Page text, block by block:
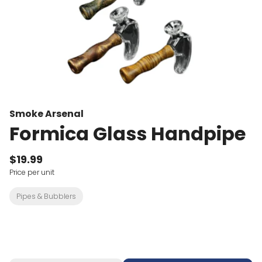
Smoke Arsenal
Formica Glass Handpipe
$19.99
Price per unit
Pipes & Bubblers